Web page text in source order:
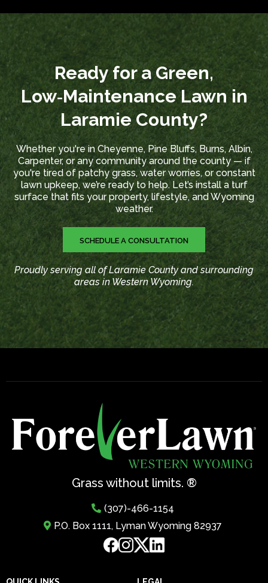
Ready for a Green,
Low‑Maintenance Lawn in
Laramie County?
Whether you're in Cheyenne, Pine Bluffs, Burns, Albin,
Carpenter, or any community around the county — if
you're tired of patchy grass, water worries, or constant
lawn upkeep, we’re ready to help. Let’s install a turf
surface that fits your property, lifestyle, and Wyoming
weather.
SCHEDULE A CONSULTATION
Proudly serving all of Laramie County and surrounding
areas in Western Wyoming.
Grass without limits. ®
(307)-466-1154
P.O. Box 1111, Lyman Wyoming 82937